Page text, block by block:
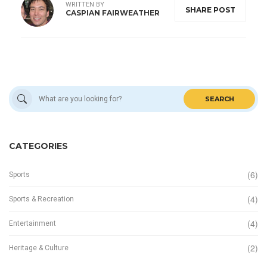
SHARE POST
WRITTEN BY
CASPIAN FAIRWEATHER
SEARCH
CATEGORIES
Sports (6)
Sports & Recreation (4)
Entertainment (4)
Heritage & Culture (2)